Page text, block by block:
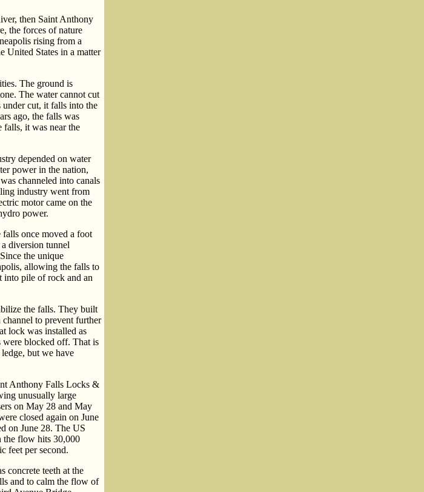
then Saint Anthony
the forces of nature
rising from a
United States in a matter
The ground is
The water cannot cut
under cut, it falls into the
ago, the falls was
falls, it was near the
depended on water
power in the nation,
channeled into canals
industry went from
motor came on the
power.
once moved a foot
diversion tunnel
the unique
allowing the falls to
into pile of rock and an
the falls. They built
to prevent further
lock was installed as
were blocked off. That is
but we have
Anthony Falls Locks &
unusually large
on May 28 and May
closed again on June
on June 28. The US
the flow hits 30,000
feet per second.
concrete teeth at the
and to calm the flow of